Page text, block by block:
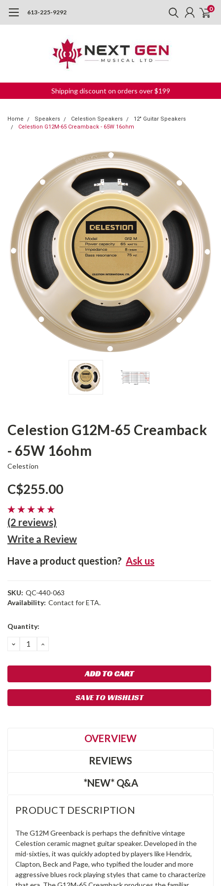
613-225-9292 0
Shipping discount on orders over $199
Home Speakers Celestion Speakers
12" Guitar Speakers
Celestion G12M-65 Creamback - 65W 16ohm
Celestion G12M-65 Creamback
- 65W 16ohm
Celestion
C$255.00
(2 reviews)
Write a Review
Have a product question? Ask us
SKU: QC-440-063
Availability: Contact for ETA.
Current
Quantity:
DECREASE
QUANTITY:
INCREASE
SAVE TO WISHLIST
OVERVIEW
REVIEWS
*NEW* Q&A
PRODUCT DESCRIPTION
The G12M Greenback is perhaps the definitive vintage
Celestion ceramic magnet guitar speaker. Developed in the
mid-sixties, it was quickly adopted by players like Hendrix,
Clapton, Beck and Page, who typified the louder and more
aggressive blues rock playing styles that came to characterize